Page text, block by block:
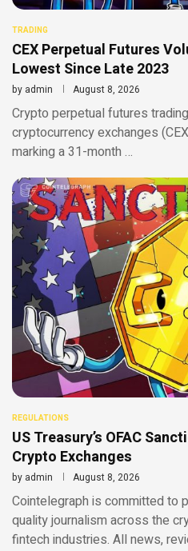
TRADING
CEX Perpetual Futures
Lowest Since Late 2023
by admin August 8, 2026
Crypto perpetual futures
cryptocurrency exchanges
marking a 31-month …
REGULATIONS
US Treasury’s OFAC
Crypto Exchanges
by admin August 8, 2026
Cointelegraph is committed to
quality journalism across the
fintech industries. All news,